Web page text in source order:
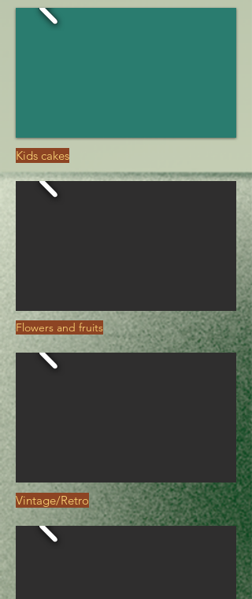
Kids cakes
Flowers and fruits
Vintage/Retro